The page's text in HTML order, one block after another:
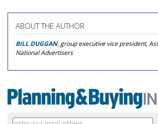
ABOUT THE AUTHOR
BILL DUGGAN, group executive vice president,
National Advertisers